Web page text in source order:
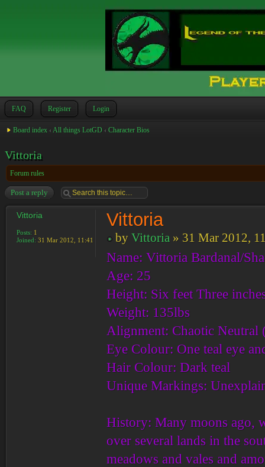
FAQ Register Login
Board index ‹ All things LotGD ‹ Character Bios
Vittoria
Forum rules
Post a reply
Vittoria
by Vittoria» 31 Mar 2012,
Name: Vittoria Bardanal/
Age: 25
Height: Six feet Three
Weight: 135lbs
Alignment: Chaotic Neutral
Eye Colour: One teal eye
Hair Colour: Dark teal
Unique Markings:
History: Many moons ago,
over several lands in the
meadows and vales and
Vittoria
Posts: 1
Joined: 31 Mar 2012, 11:41